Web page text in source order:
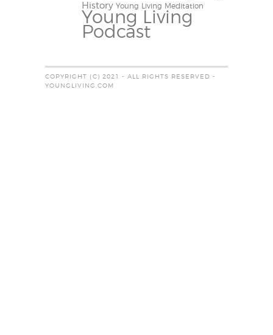
History Young Living Meditation
Young Living
Podcast
COPYRIGHT (C) 2021 - ALL RIGHTS RESERVED -
YOUNGLIVING.COM